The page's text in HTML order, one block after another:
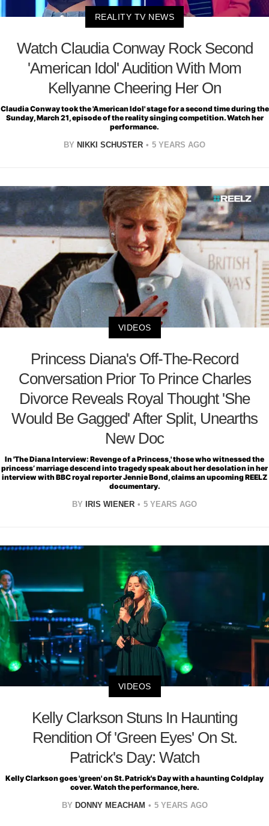
REALITY TV NEWS
Watch Claudia Conway Rock Second
'American Idol' Audition With Mom
Kellyanne Cheering Her On
Claudia Conway took the 'American Idol' stage for a second time during the
Sunday, March 21, episode of the reality singing competition. Watch her
performance.
BY NIKKI SCHUSTER 5 YEARS AGO
VIDEOS
Princess Diana's Off-The-Record
Conversation Prior To Prince Charles
Divorce Reveals Royal Thought 'She
Would Be Gagged' After Split, Unearths
New Doc
In 'The Diana Interview: Revenge of a Princess,' those who witnessed the
princess’ marriage descend into tragedy speak about her desolation in her
interview with BBC royal reporter Jennie Bond, claims an upcoming REELZ
documentary.
BY IRIS WIENER 5 YEARS AGO
VIDEOS
Kelly Clarkson Stuns In Haunting
Rendition Of 'Green Eyes' On St.
Patrick's Day: Watch
Kelly Clarkson goes 'green' on St. Patrick's Day with a haunting Coldplay
cover. Watch the performance, here.
BY DONNY MEACHAM 5 YEARS AGO